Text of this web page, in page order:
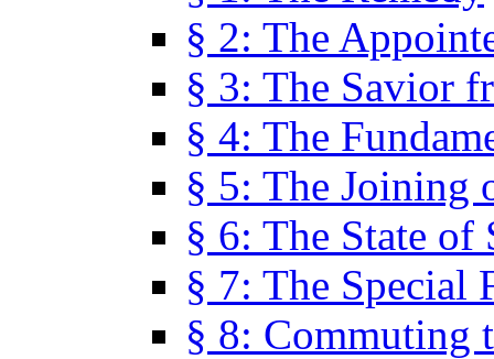
§ 2: The
§ 3: The Savior
§ 4: The
§ 5: The Joining
§ 6: The State of
§ 7: The Special
§ 8: Commuting